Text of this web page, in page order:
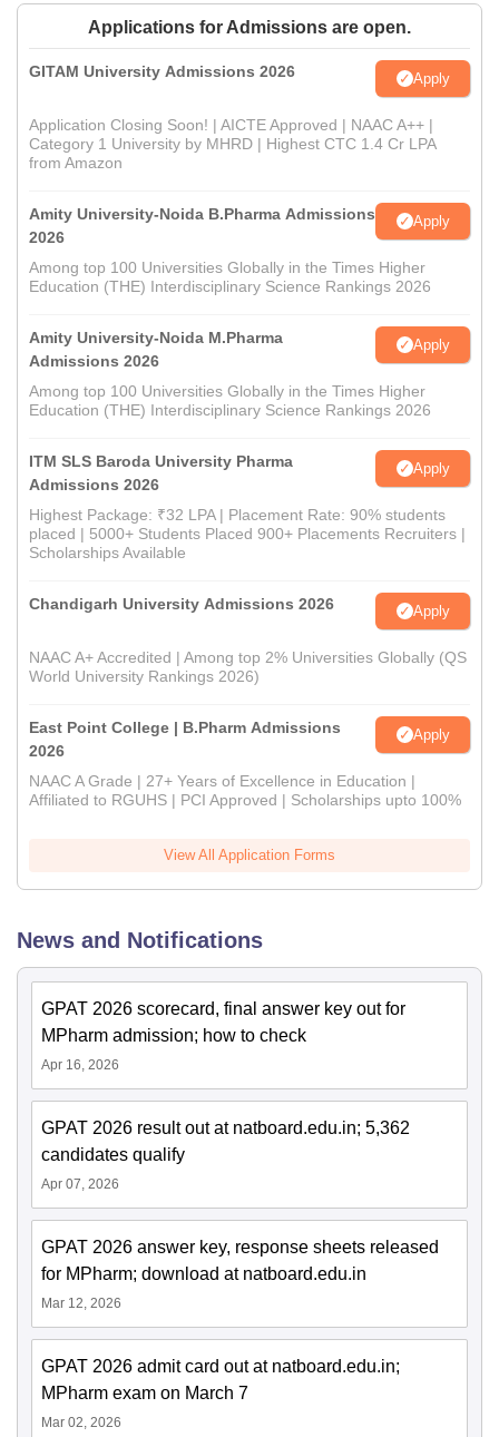
Applications for Admissions are open.
GITAM University Admissions 2026 Apply
Application Closing Soon! | AICTE Approved | NAAC A++ |
Category 1 University by MHRD | Highest CTC 1.4 Cr LPA
from Amazon
Amity University-Noida B.Pharma Admissions
2026
Apply
Among top 100 Universities Globally in the Times Higher
Education (THE) Interdisciplinary Science Rankings 2026
Amity University-Noida M.Pharma
Admissions 2026
Apply
Among top 100 Universities Globally in the Times Higher
Education (THE) Interdisciplinary Science Rankings 2026
ITM SLS Baroda University Pharma
Admissions 2026
Apply
Highest Package: ₹32 LPA | Placement Rate: 90% students
placed | 5000+ Students Placed 900+ Placements Recruiters |
Scholarships Available
Chandigarh University Admissions 2026 Apply
NAAC A+ Accredited | Among top 2% Universities Globally (QS
World University Rankings 2026)
East Point College | B.Pharm Admissions
2026
Apply
NAAC A Grade | 27+ Years of Excellence in Education |
Affiliated to RGUHS | PCI Approved | Scholarships upto 100%
View All Application Forms
News and Notifications
GPAT 2026 scorecard, final answer key out for
MPharm admission; how to check
Apr 16, 2026
GPAT 2026 result out at natboard.edu.in; 5,362
candidates qualify
Apr 07, 2026
GPAT 2026 answer key, response sheets released
for MPharm; download at natboard.edu.in
Mar 12, 2026
GPAT 2026 admit card out at natboard.edu.in;
MPharm exam on March 7
Mar 02, 2026